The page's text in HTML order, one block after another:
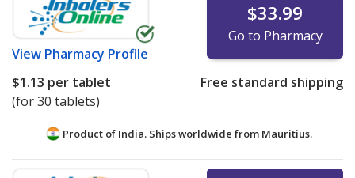
View Pharmacy Profile
$33.99
Go to Pharmacy
$1.13 per tablet
(for 30 tablets)
Free standard shipping
Product of India. Ships worldwide from Mauritius.